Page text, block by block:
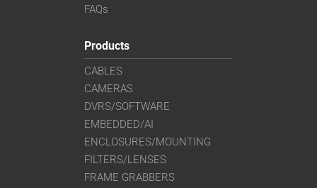
FAQs
Products
CABLES
CAMERAS
DVRS/SOFTWARE
EMBEDDED/AI
ENCLOSURES/MOUNTING
FILTERS/LENSES
FRAME GRABBERS